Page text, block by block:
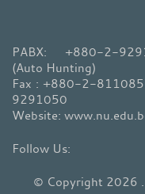
PABX: +880-2-
(Auto Hunting)
Fax : +880-2-
9291050
Website:
© Copyright 2026 .